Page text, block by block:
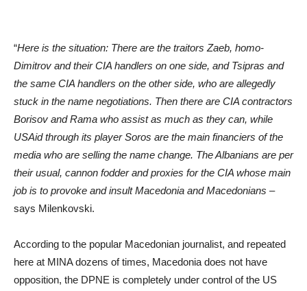
“Here is the situation: There are the traitors Zaeb, homo-
Dimitrov and their CIA handlers on one side, and Tsipras and
the same CIA handlers on the other side, who are allegedly
stuck in the name negotiations. Then there are CIA contractors
Borisov and Rama who assist as much as they can, while
USAid through its player Soros are the main financiers of the
media who are selling the name change. The Albanians are per
their usual, cannon fodder and proxies for the CIA whose main
job is to provoke and insult Macedonia and Macedonians –
says Milenkovski.
According to the popular Macedonian journalist, and repeated
here at MINA dozens of times, Macedonia does not have
opposition, the DPNE is completely under control of the US